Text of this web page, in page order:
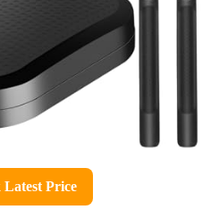
Latest Price